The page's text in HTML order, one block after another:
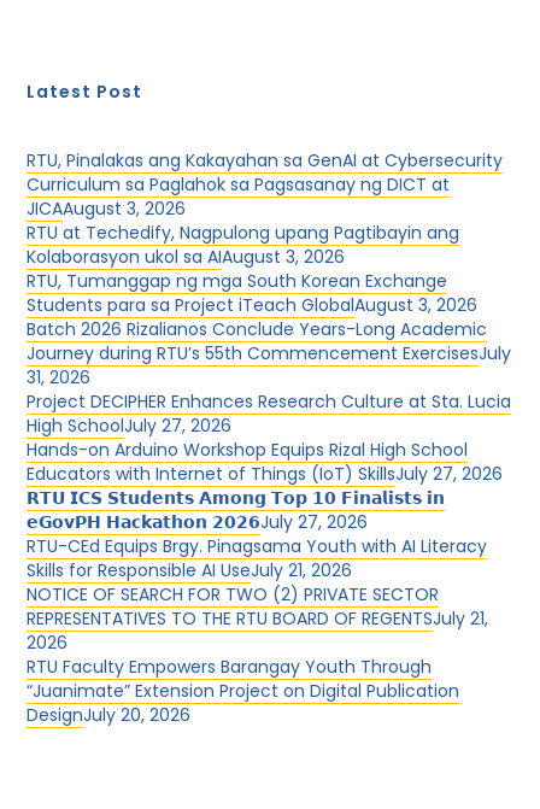
Latest Post
RTU, Pinalakas ang Kakayahan sa GenAI at Cybersecurity
Curriculum sa Paglahok sa Pagsasanay ng DICT at
JICAAugust 3, 2026
RTU at Techedify, Nagpulong upang Pagtibayin ang
Kolaborasyon ukol sa AIAugust 3, 2026
RTU, Tumanggap ng mga South Korean Exchange
Students para sa Project iTeach GlobalAugust 3, 2026
Batch 2026 Rizalianos Conclude Years-Long Academic
Journey during RTU’s 55th Commencement ExercisesJuly
31, 2026
Project DECIPHER Enhances Research Culture at Sta. Lucia
High SchoolJuly 27, 2026
Hands-on Arduino Workshop Equips Rizal High School
Educators with Internet of Things (IoT) SkillsJuly 27, 2026
𝗥𝗧𝗨 𝗜𝗖𝗦 𝗦𝘁𝘂𝗱𝗲𝗻𝘁𝘀 𝗔𝗺𝗼𝗻𝗴 𝗧𝗼𝗽 𝟭𝟬 𝗙𝗶𝗻𝗮𝗹𝗶𝘀𝘁𝘀 𝗶𝗻
𝗲𝗚𝗼𝘃𝗣𝗛 𝗛𝗮𝗰𝗸𝗮𝘁𝗵𝗼𝗻 𝟮𝟬𝟮𝟲July 27, 2026
RTU-CEd Equips Brgy. Pinagsama Youth with AI Literacy
Skills for Responsible AI UseJuly 21, 2026
NOTICE OF SEARCH FOR TWO (2) PRIVATE SECTOR
REPRESENTATIVES TO THE RTU BOARD OF REGENTSJuly 21,
2026
RTU Faculty Empowers Barangay Youth Through
“Juanimate” Extension Project on Digital Publication
DesignJuly 20, 2026